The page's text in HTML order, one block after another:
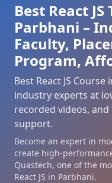
Best React
Parbhani –
Faculty,
Program,
Best React JS
industry experts at
recorded videos,
support.
Become an expert in
create high-
Quastech, one of the
React JS in Parbhani.